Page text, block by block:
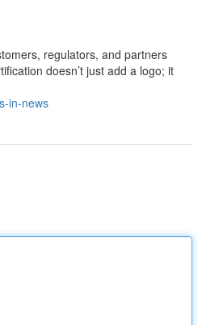
regulators, and partners
doesn’t just add a logo; it
in-news